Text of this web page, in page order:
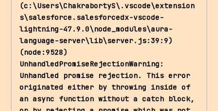
(c:\Users\ChakrabortyS\.vscode\extension
s\salesforce.salesforcedx-vscode-
lightning-47.9.0\node_modules\aura-
language-server\lib\server.js:39:9)
(node:9528)
UnhandledPromiseRejectionWarning:
Unhandled promise rejection. This error
originated either by throwing inside of
an async function without a catch block,